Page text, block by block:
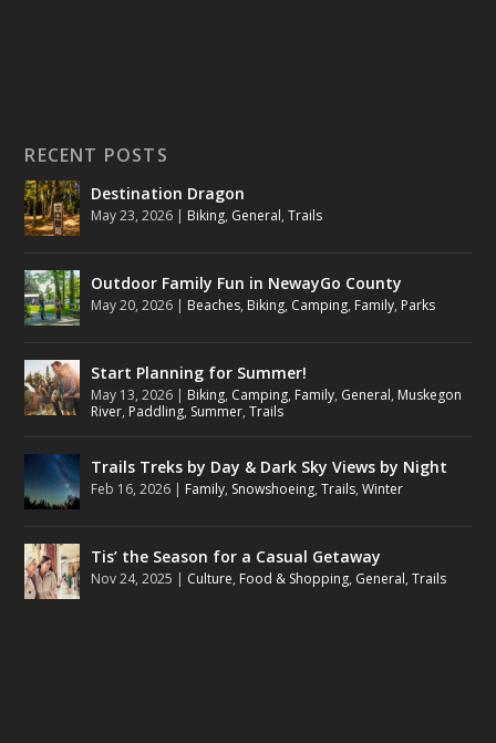
RECENT POSTS
Destination Dragon
May 23, 2026 | Biking, General,Trails
Outdoor Family Fun in NewayGo County
May 20, 2026 | Beaches, Biking, Camping, Family, Parks
Start Planning for Summer!
May 13, 2026 | Biking, Camping, Family, General, Muskegon
River, Paddling, Summer,Trails
Trails Treks by Day & Dark Sky Views by Night
Feb 16, 2026 | Family, Snowshoeing,Trails,Winter
Tis’ the Season for a Casual Getaway
Nov 24, 2025 | Culture, Food & Shopping, General,Trails